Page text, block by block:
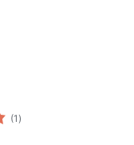
(1 total
ratings
)